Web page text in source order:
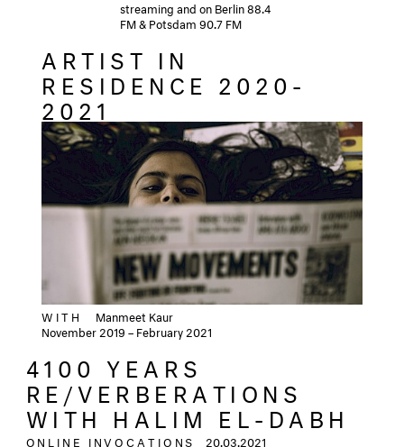
streaming and on Berlin 88.4
FM & Potsdam 90.7 FM
ARTIST IN
RESIDENCE 2020-
2021
WITH
Manmeet Kaur
November 2019 – February 2021
4100 YEARS
RE/VERBERATIONS
WITH HALIM EL-DABH
ONLINE INVOCATIONS
20.03.2021